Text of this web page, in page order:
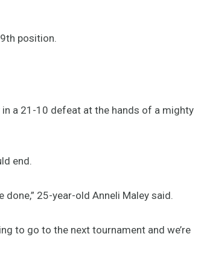
position.
in a 21-10 defeat at the hands of a mighty
end.
25-year-old Anneli Maley said.
to go to the next tournament and we’re